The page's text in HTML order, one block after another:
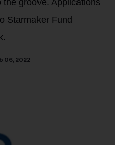
groove. Applications
Starmaker Fund
06, 2022